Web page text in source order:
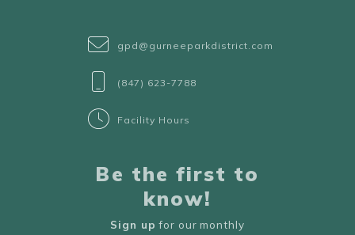
gpd@gurneeparkdistrict.com
(847) 623-7788
Facility Hours
Be the first to
know!
Sign up for our monthly